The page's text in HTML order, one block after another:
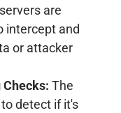
are
intercept and
or attacker
The
detect if it's